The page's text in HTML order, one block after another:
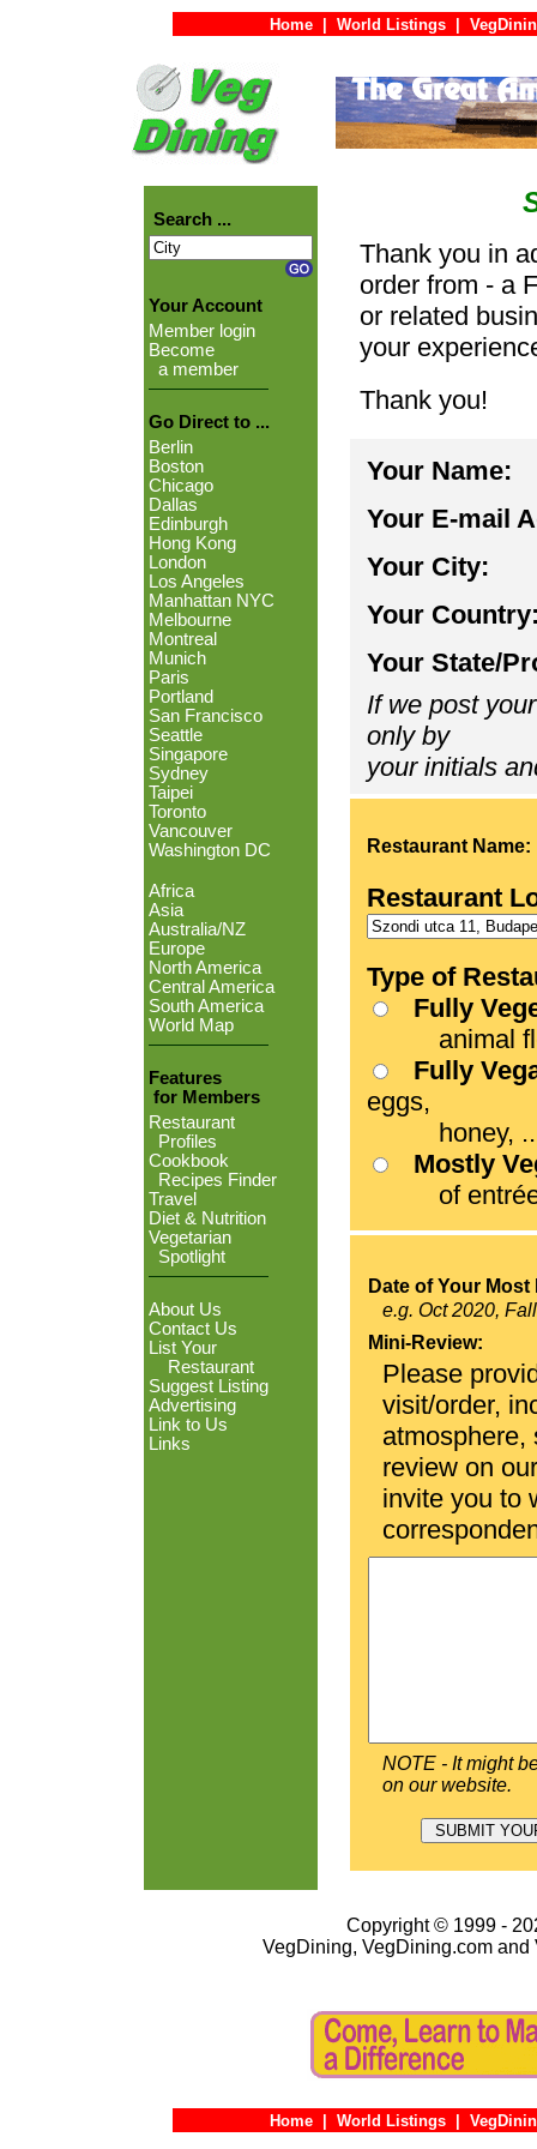
Home World Listings
Search ...
Your Account
Member login
Become
a member
Go Direct to ...
Berlin
Boston
Chicago
Dallas
Edinburgh
Hong Kong
London
Los Angeles
Manhattan NYC
Melbourne
Montreal
Munich
Paris
Portland
San Francisco
Seattle
Singapore
Sydney
Taipei
Toronto
Vancouver
Washington DC
Africa
Asia
Australia/NZ
Europe
North America
Central America
South America
World Map
Features
for Members
Restaurant
Profiles
Cookbook
Recipes Finder
Travel
Diet & Nutrition
Vegetarian
Spotlight
About Us
Contact Us
List Your
Restaurant
Suggest Listing
Advertising
Link to Us
Links
Thank you in
order from - a
or related
your
Thank you!
Your Name:
Your E-mail
Your City:
Your
Your State/
If we post
only by
your initials
Restaurant Name:
Restaurant
Type of
Fully
animal
Fully
eggs,
honey,
Mostly
of entrées
Date of Your
e.g. Oct 2020,
Mini-Review:
Please
visit/order,
atmosphere,
review on
invite you to
NOTE - It might
on our website.
Copyright © 1999 -
VegDining, VegDining.com
Home World Listings